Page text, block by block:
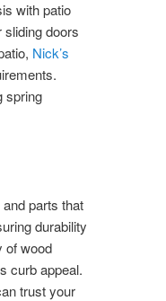
with patio
sliding doors
Nick’s
spring
parts that
durability
of wood
curb appeal.
trust your